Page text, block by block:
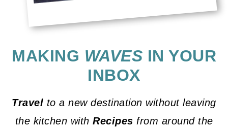
MAKING WAVES IN YOUR
INBOX
Travel to a new destination without leaving
the kitchen with Recipes from around the